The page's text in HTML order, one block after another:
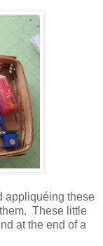
appliquéing these
These little
at the end of a